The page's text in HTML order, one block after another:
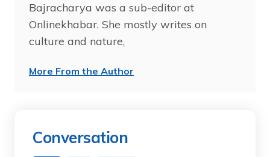
Bajracharya was a sub-editor at
Onlinekhabar. She mostly writes on
culture and nature.
More From the Author
Conversation